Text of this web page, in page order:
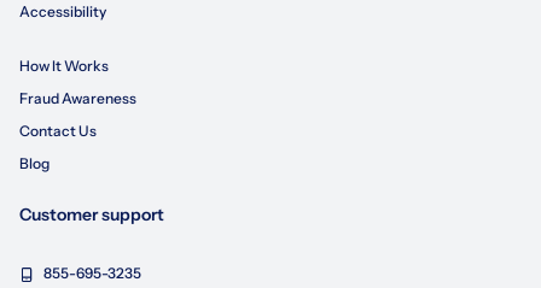
Accessibility
How It Works
Fraud Awareness
Contact Us
Blog
Customer support
855-695-3235